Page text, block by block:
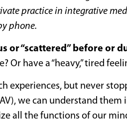
practice in integrative
phone.
or “scattered” before or
Or have a “heavy,” tired
experiences, but never
we can understand
all the functions of our